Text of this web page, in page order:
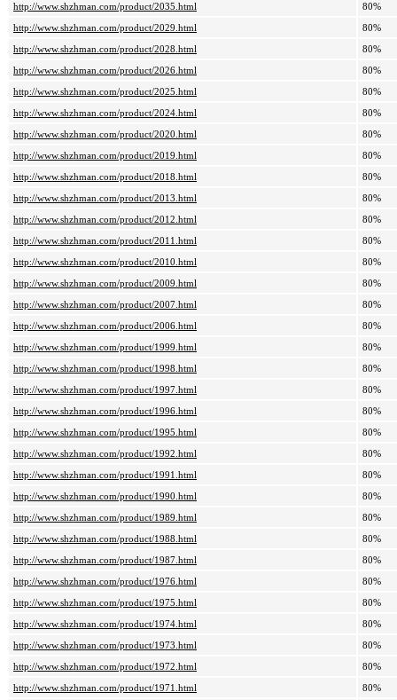
http://www.shzhman.com/product/2035.html
80%
http://www.shzhman.com/product/2029.html
80%
http://www.shzhman.com/product/2028.html
80%
http://www.shzhman.com/product/2026.html
80%
http://www.shzhman.com/product/2025.html
80%
http://www.shzhman.com/product/2024.html
80%
http://www.shzhman.com/product/2020.html
80%
http://www.shzhman.com/product/2019.html
80%
http://www.shzhman.com/product/2018.html
80%
http://www.shzhman.com/product/2013.html
80%
http://www.shzhman.com/product/2012.html
80%
http://www.shzhman.com/product/2011.html
80%
http://www.shzhman.com/product/2010.html
80%
http://www.shzhman.com/product/2009.html
80%
http://www.shzhman.com/product/2007.html
80%
http://www.shzhman.com/product/2006.html
80%
http://www.shzhman.com/product/1999.html
80%
http://www.shzhman.com/product/1998.html
80%
http://www.shzhman.com/product/1997.html
80%
http://www.shzhman.com/product/1996.html
80%
http://www.shzhman.com/product/1995.html
80%
http://www.shzhman.com/product/1992.html
80%
http://www.shzhman.com/product/1991.html
80%
http://www.shzhman.com/product/1990.html
80%
http://www.shzhman.com/product/1989.html
80%
http://www.shzhman.com/product/1988.html
80%
http://www.shzhman.com/product/1987.html
80%
http://www.shzhman.com/product/1976.html
80%
http://www.shzhman.com/product/1975.html
80%
http://www.shzhman.com/product/1974.html
80%
http://www.shzhman.com/product/1973.html
80%
http://www.shzhman.com/product/1972.html
80%
http://www.shzhman.com/product/1971.html
80%